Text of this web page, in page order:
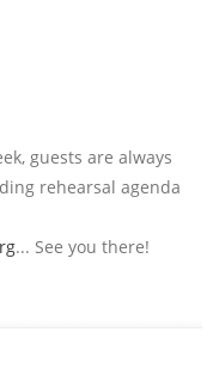
guests are always
rehearsal agenda
... See you there!